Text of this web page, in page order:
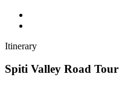
Itinerary
Spiti Valley Road Tour